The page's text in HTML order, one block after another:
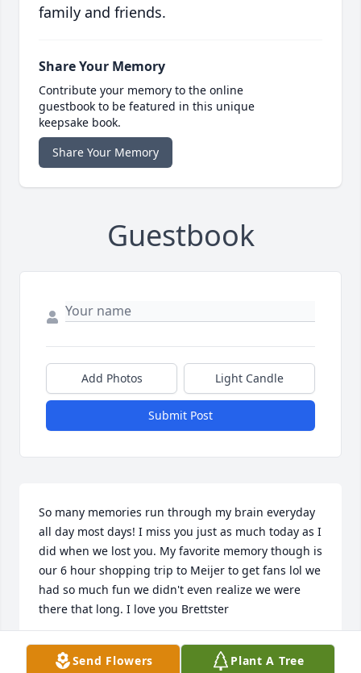
family and friends.
Share Your Memory
Contribute your memory to the online
guestbook to be featured in this unique
keepsake book.
Share Your Memory
Guestbook
Add Photos Light Candle
Submit Post
So many memories run through my brain everyday
all day most days! I miss you just as much today as I
did when we lost you. My favorite memory though is
our 6 hour shopping trip to Meijer to get fans lol we
had so much fun we didn't even realize we were
there that long. I love you Brettster
JENNIFER KOLE
May 31, 2025
Send Flowers Plant A Tree